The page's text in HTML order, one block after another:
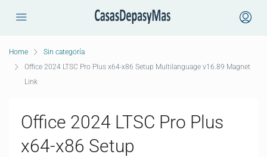
Home
Sin categoría
Office 2024 LTSC Pro Plus x64-x86 Setup Multilanguage v16.89 Magnet
Link
Office 2024 LTSC Pro Plus
x64-x86 Setup